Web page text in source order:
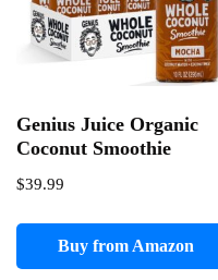
Genius Juice Organic
Coconut Smoothie
$39.99
Buy from Amazon